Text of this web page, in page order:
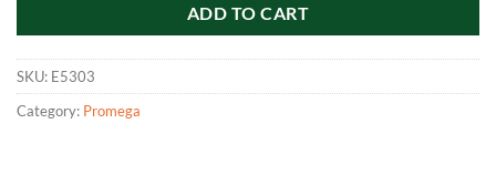
ADD TO CART
SKU: E5303
Category: Promega